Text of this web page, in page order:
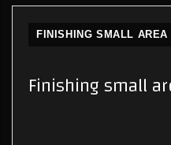
FINISHING SMALL AREA
Finishing small